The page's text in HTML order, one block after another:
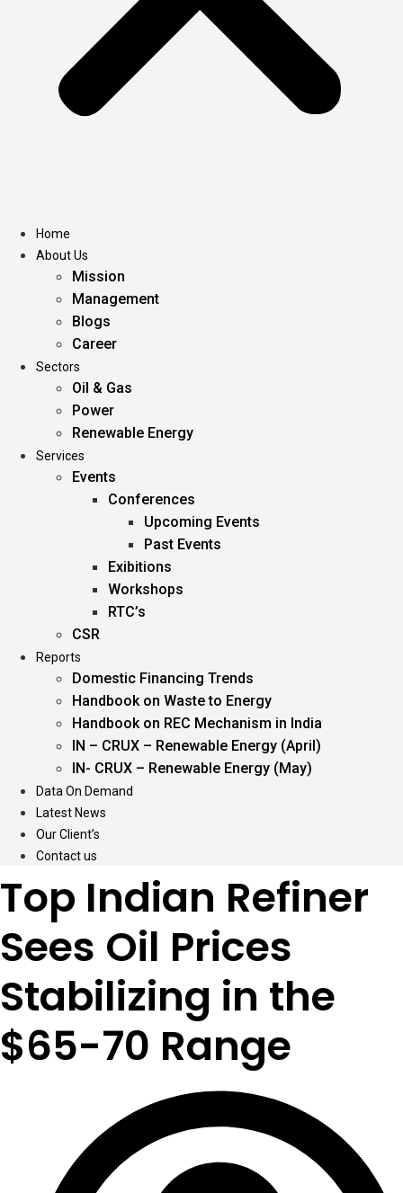
Home
About Us
Mission
Management
Blogs
Career
Sectors
Oil & Gas
Power
Renewable Energy
Services
Events
Conferences
Upcoming Events
Past Events
Exibitions
Workshops
RTC’s
CSR
Reports
Domestic Financing Trends
Handbook on Waste to Energy
Handbook on REC Mechanism in India
IN – CRUX – Renewable Energy (April)
IN- CRUX – Renewable Energy (May)
Data On Demand
Latest News
Our Client’s
Contact us
Top Indian Refiner
Sees Oil Prices
Stabilizing in the
$65-70 Range